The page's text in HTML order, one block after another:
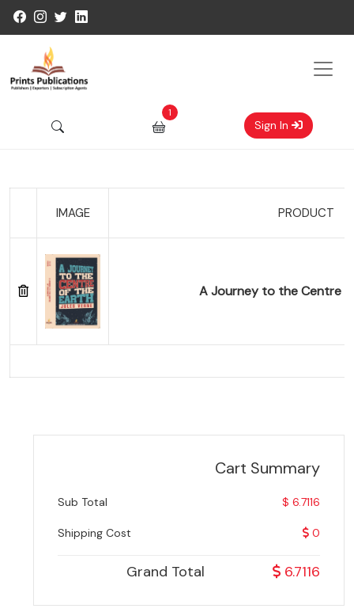
1
Sign In
IMAGE PRODUCT
A Journey to the Centre
Cart Summary
Sub Total $ 6.7116
Shipping Cost 0
Grand Total 6.7116